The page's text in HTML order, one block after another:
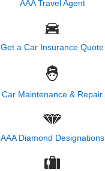
AAA Travel Agent
Get a Car Insurance Quote
Car Maintenance & Repair
AAA Diamond Designations